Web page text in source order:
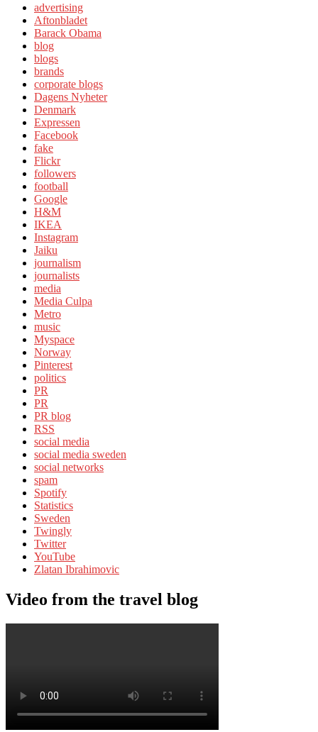
advertising
Aftonbladet
Barack Obama
blog
blogs
brands
corporate blogs
Dagens Nyheter
Denmark
Expressen
Facebook
fake
Flickr
followers
football
Google
H&M
IKEA
Instagram
Jaiku
journalism
journalists
media
Media Culpa
Metro
music
Myspace
Norway
Pinterest
politics
PR
PR
PR blog
RSS
social media
social media sweden
social networks
spam
Spotify
Statistics
Sweden
Twingly
Twitter
YouTube
Zlatan Ibrahimovic
Video from the travel blog